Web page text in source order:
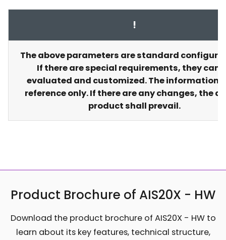
!
The above parameters are standard
If there are special requirements, they can
evaluated and customized. The information
reference only. If there are any changes, the
product shall prevail.
Product Brochure of AIS20X - HW
Download the product brochure of AIS20X - HW to
learn about its key features, technical structure,